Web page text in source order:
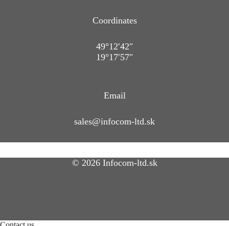
Coordinates
49°12′42″
19°17′57″
Email
sales@infocom-ltd.sk
© 2026 Infocom-ltd.sk